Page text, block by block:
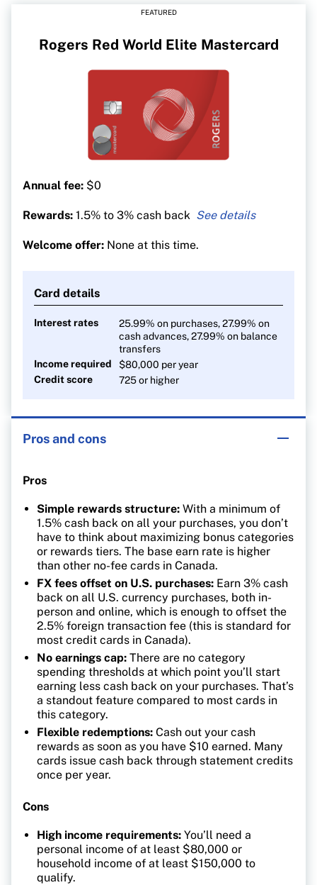
FEATURED
Rogers Red World Elite Mastercard
Annual fee: $0
Rewards: 1.5% to 3% cash back
Welcome offer: None at this time.
Card details
Interest rates
25.99% on purchases, 27.99% on
cash advances, 27.99% on balance
transfers
Income required
$80,000 per year
Credit score
725 or higher
Pros and cons
Pros
Simple rewards structure: With a minimum of
1.5% cash back on all your purchases, you don’t
have to think about maximizing bonus categories
or rewards tiers. The base earn rate is higher
than other no-fee cards in Canada.
FX fees offset on U.S. purchases: Earn 3% cash
back on all U.S. currency purchases, both in-
person and online, which is enough to offset the
2.5% foreign transaction fee (this is standard for
most credit cards in Canada).
No earnings cap: There are no category
spending thresholds at which point you’ll start
earning less cash back on your purchases. That’s
a standout feature compared to most cards in
this category.
Flexible redemptions: Cash out your cash
rewards as soon as you have $10 earned. Many
cards issue cash back through statement credits
once per year.
Cons
High income requirements: You’ll need a
personal income of at least $80,000 or
household income of at least $150,000 to
qualify.